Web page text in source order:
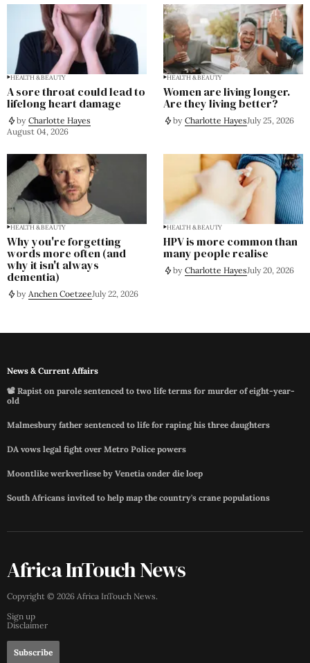
HEALTH & BEAUTY
A sore throat could lead to
lifelong heart damage
by Charlotte Hayes
August 04, 2026
HEALTH & BEAUTY
Women are living longer.
Are they living better?
by Charlotte HayesJuly 25, 2026
HEALTH & BEAUTY
Why you're forgetting
words more often (and
why it isn't always
dementia)
by Anchen CoetzeeJuly 22, 2026
HEALTH & BEAUTY
HPV is more common than
many people realise
by Charlotte HayesJuly 20, 2026
News & Current Affairs
📽️ Rapist on parole sentenced to two life terms for murder of eight-year-
old
Malmesbury father sentenced to life for raping his three daughters
DA vows legal fight over Metro Police powers
Moontlike werkverliese by Venetia onder die loep
South Africans invited to help map the country's crane populations
Africa InTouch News
Copyright © 2026 Africa InTouch News.
Sign up
Disclaimer
Subscribe